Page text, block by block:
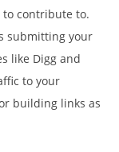
contribute to.
submitting your
like Digg and
to your
building links as